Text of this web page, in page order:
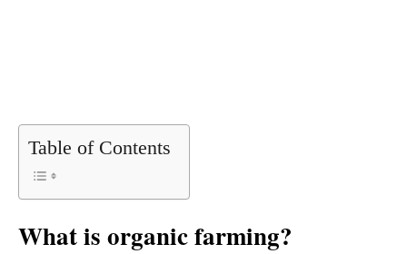
Table of Contents
What is organic farming?